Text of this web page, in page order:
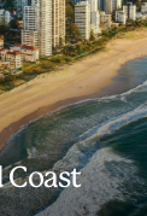
Coast